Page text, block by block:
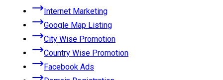
Internet Marketing
Google Map Listing
City Wise Promotion
Country Wise Promotion
Facebook Ads